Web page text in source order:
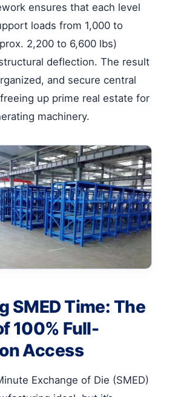
ensures that each level
loads from 1,000 to
2,200 to 6,600 lbs)
deflection. The result
and secure central
up prime real estate for
machinery.
SMED Time: The
100% Full-
Access
Exchange of Die (SMED)